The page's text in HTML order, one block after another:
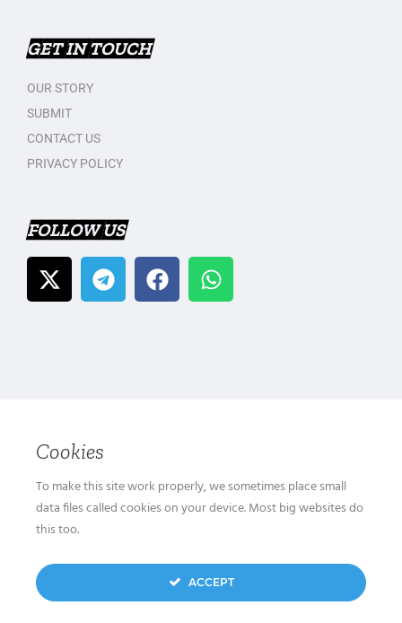
GET IN TOUCH
OUR STORY
SUBMIT
CONTACT US
PRIVACY POLICY
FOLLOW US
Cookies
To make this site work properly, we sometimes place small
data files called cookies on your device. Most big websites do
this too.
ACCEPT